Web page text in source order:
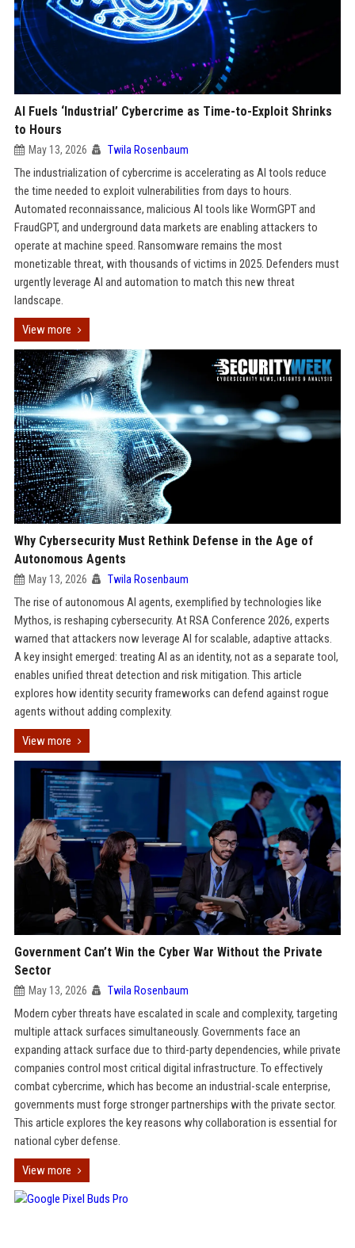
AI Fuels ‘Industrial’ Cybercrime as Time-to-Exploit Shrinks
to Hours
May 13, 2026 Twila Rosenbaum
The industrialization of cybercrime is accelerating as AI tools reduce
the time needed to exploit vulnerabilities from days to hours.
Automated reconnaissance, malicious AI tools like WormGPT and
FraudGPT, and underground data markets are enabling attackers to
operate at machine speed. Ransomware remains the most
monetizable threat, with thousands of victims in 2025. Defenders must
urgently leverage AI and automation to match this new threat
landscape.
View more
Why Cybersecurity Must Rethink Defense in the Age of
Autonomous Agents
May 13, 2026 Twila Rosenbaum
The rise of autonomous AI agents, exemplified by technologies like
Mythos, is reshaping cybersecurity. At RSA Conference 2026, experts
warned that attackers now leverage AI for scalable, adaptive attacks.
A key insight emerged: treating AI as an identity, not as a separate tool,
enables unified threat detection and risk mitigation. This article
explores how identity security frameworks can defend against rogue
agents without adding complexity.
View more
Government Can’t Win the Cyber War Without the Private
Sector
May 13, 2026 Twila Rosenbaum
Modern cyber threats have escalated in scale and complexity, targeting
multiple attack surfaces simultaneously. Governments face an
expanding attack surface due to third-party dependencies, while private
companies control most critical digital infrastructure. To effectively
combat cybercrime, which has become an industrial-scale enterprise,
governments must forge stronger partnerships with the private sector.
This article explores the key reasons why collaboration is essential for
national cyber defense.
View more